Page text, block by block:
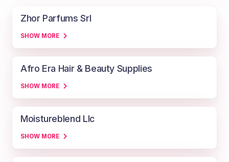
Zhor Parfums Srl
SHOW MORE
Afro Era Hair & Beauty Supplies
SHOW MORE
Moistureblend Llc
SHOW MORE